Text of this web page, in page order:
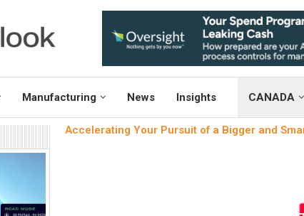
Manufacturing News Insights CANADA
Accelerating Your Pursuit of a Bigger and